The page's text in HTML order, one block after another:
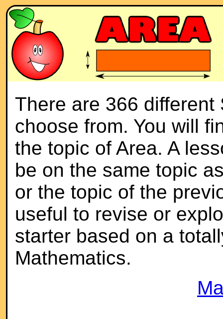
There are 366 different
choose from. You will
the topic of Area. A
be on the same topic
or the topic of the
useful to revise or
starter based on a
Mathematics.